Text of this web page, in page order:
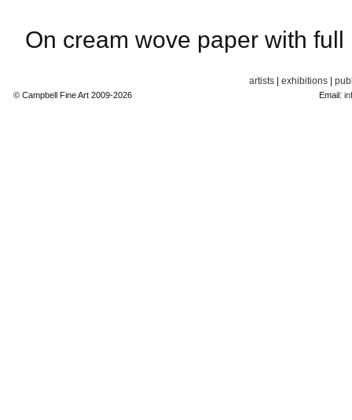
On cream wove paper with
artists exhibitions
© Campbell Fine Art 2009-2026 Email: